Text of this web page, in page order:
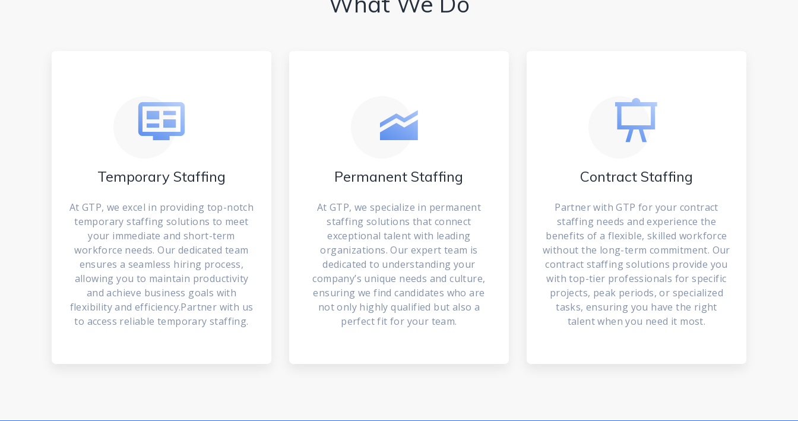
Temporary Staffing
At GTP, we excel in providing top-notch
temporary staffing solutions to meet
your immediate and short-term
workforce needs. Our dedicated team
ensures a seamless hiring process,
allowing you to maintain productivity
and achieve business goals with
flexibility and efficiency.Partner with us
to access reliable temporary staffing.
Permanent Staffing
At GTP, we specialize in permanent
staffing solutions that connect
exceptional talent with leading
organizations. Our expert team is
dedicated to understanding your
company’s unique needs and culture,
ensuring we find candidates who are
not only highly qualified but also a
perfect fit for your team.
Contract Staffing
Partner with GTP for your contract
staffing needs and experience the
benefits of a flexible, skilled workforce
without the long-term commitment. Our
contract staffing solutions provide you
with top-tier professionals for specific
projects, peak periods, or specialized
tasks, ensuring you have the right
talent when you need it most.